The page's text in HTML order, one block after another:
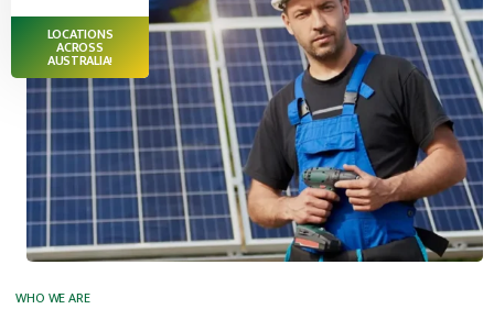
LOCATIONS
ACROSS
AUSTRALIA!
WHO WE ARE